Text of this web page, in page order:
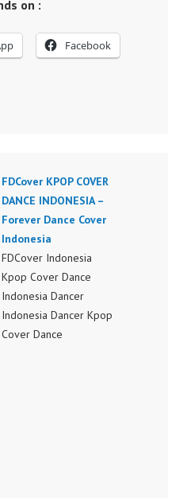
on :
Facebook
FDCover KPOP COVER
DANCE INDONESIA –
Forever Dance Cover
Indonesia
FDCover Indonesia
Kpop Cover Dance
Indonesia Dancer
Indonesia Dancer Kpop
Cover Dance